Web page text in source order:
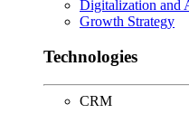
Digitalization and
Growth Strategy
Technologies
CRM